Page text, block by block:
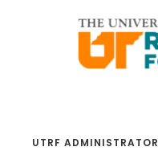
UTRF ADMINISTRATOR